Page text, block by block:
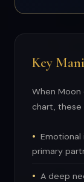
Key
When Moon
chart,
primary
A deep